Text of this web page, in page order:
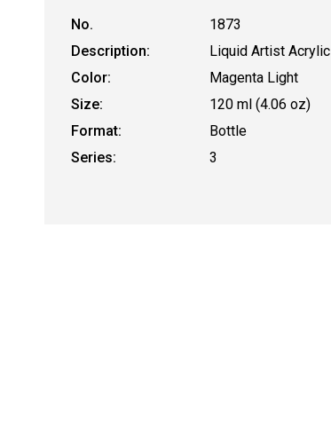
No.
1873
Description:
Liquid Artist Acrylic
Color:
Magenta Light
Size:
120 ml (4.06 oz)
Format:
Bottle
Series:
3